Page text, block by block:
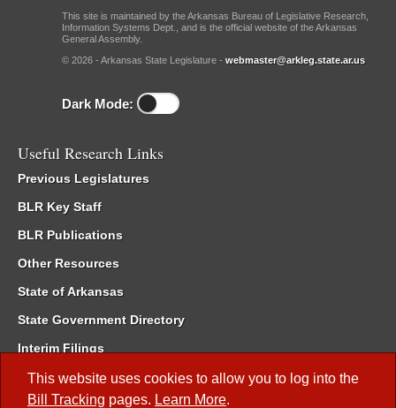
This website uses cookies to allow you to log into the
Bill Tracking pages. Learn More.
This site is maintained by the Arkansas Bureau of Legislative Research,
Information Systems Dept., and is the official website of the Arkansas
General Assembly.
© 2026 - Arkansas State Legislature - webmaster@arkleg.state.ar.us
Dark Mode:
Useful Research Links
Previous Legislatures
BLR Key Staff
BLR Publications
Other Resources
State of Arkansas
State Government Directory
Interim Filings
Committee Room Reservation
Meetings of the Whole/Business Meetings